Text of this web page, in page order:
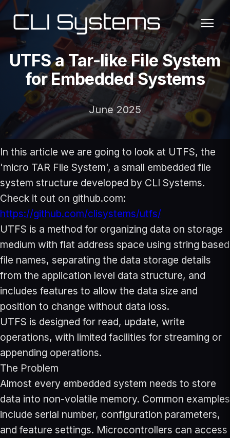
UTFS a Tar-like File System
for Embedded Systems
June 2025
In this article we are going to look at UTFS, the
'micro TAR File System', a small embedded file
system structure developed by CLI Systems.
Check it out on github.com:
https://github.com/clisystems/utfs/
UTFS is a method for organizing data on storage
medium with flat address space using string based
file names, separating the data storage details
from the application level data structure, and
includes features to allow the data size and
position to change without data loss.
UTFS is designed for read, update, write
operations, with limited facilities for streaming or
appending operations.
The Problem
Almost every embedded system needs to store
data into non-volatile memory. Common examples
include serial number, configuration parameters,
and feature settings. Microcontrollers can access